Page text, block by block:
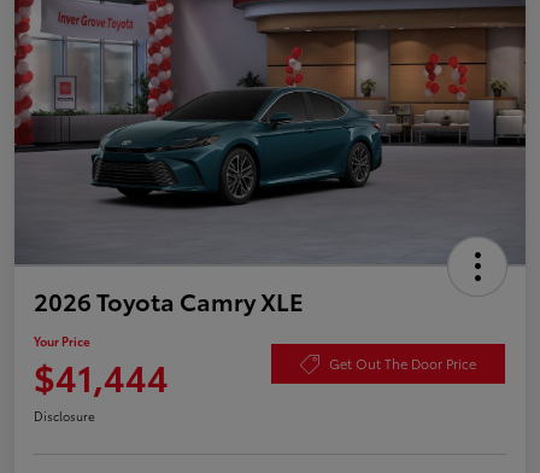
2026 Toyota Camry XLE
Your Price
$41,444 Get Out The Door Price
Disclosure